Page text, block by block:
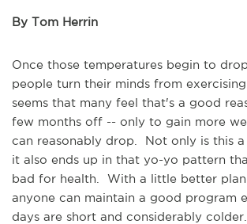
By Tom Herrin
Once those temperatures begin to
people turn their minds from
seems that many feel that's a good
few months off -- only to gain more
can reasonably drop. Not only is this
it also ends up in that yo-yo pattern
bad for health. With a little better plan
anyone can maintain a good program
days are short and considerably